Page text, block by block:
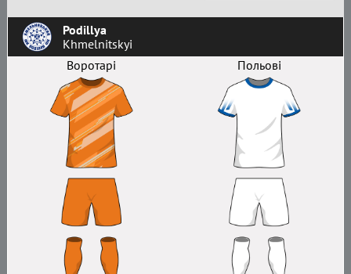
Podillya
Khmelnitskyi
Воротарі
Польові